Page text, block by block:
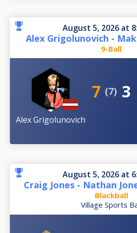
August 5, 2026 at
Alex Grigolunovich -
9-Ball
Alex Grigolunovich
7 (7) 3
August 5, 2026 at
Craig Jones - Nathan
Blackball
Village Sports